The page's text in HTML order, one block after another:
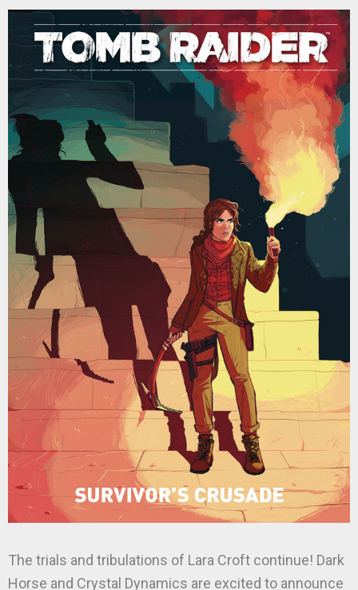
The trials and tribulations of Lara Croft continue! Dark
Horse and Crystal Dynamics are excited to announce